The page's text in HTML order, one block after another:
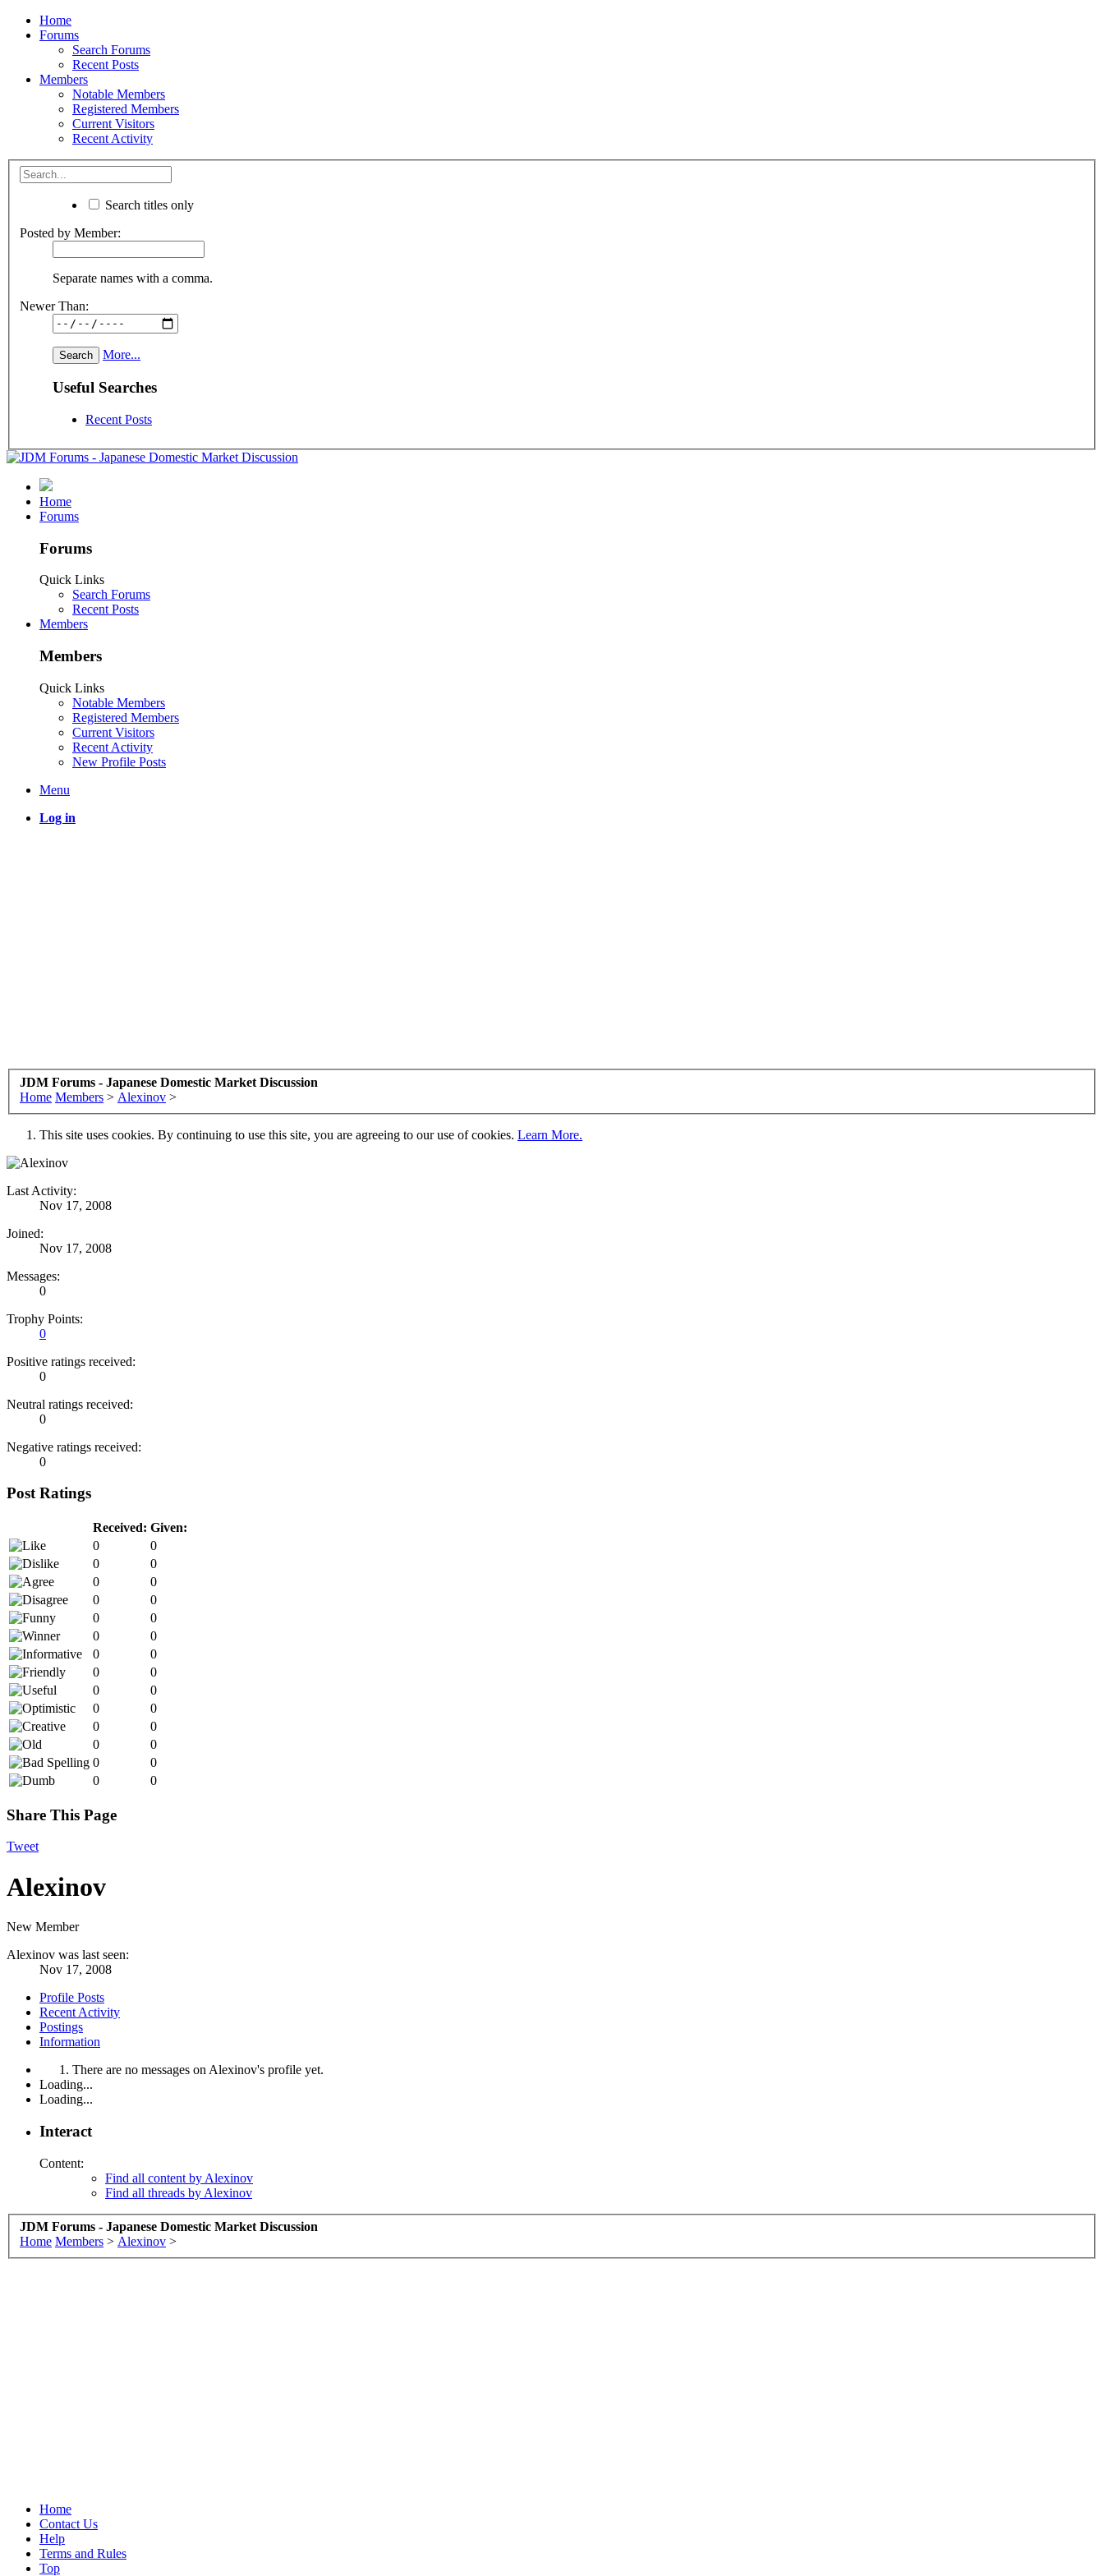
Home
Forums
Search Forums
Recent Posts
Members
Notable Members
Registered Members
Current Visitors
Recent Activity
Search titles only
Posted by Member:
Separate names with a comma.
Newer Than:
More...
Useful Searches
Recent Posts
Home
Forums
Forums
Quick Links
Search Forums
Recent Posts
Members
Members
Quick Links
Notable Members
Registered Members
Current Visitors
Recent Activity
New Profile Posts
Menu
Log in
JDM Forums - Japanese Domestic Market Discussion
Home Members > Alexinov >
This site uses cookies. By continuing to use this site, you are agreeing to our use of cookies. Learn More.
Last Activity:
Nov 17, 2008
Joined:
Nov 17, 2008
Messages:
0
Trophy Points:
0
Positive ratings received:
0
Neutral ratings received:
0
Negative ratings received:
0
Post Ratings
Received: Given:
0
0
0
0
0
0
0
0
0
0
0
0
0
0
0
0
0
0
0
0
0
0
0
0
0
0
0
0
Share This Page
Tweet
Alexinov
New Member
Alexinov was last seen:
Nov 17, 2008
Profile Posts
Recent Activity
Postings
Information
There are no messages on Alexinov's profile yet.
Loading...
Loading...
Interact
Content:
Find all content by Alexinov
Find all threads by Alexinov
JDM Forums - Japanese Domestic Market Discussion
Home Members > Alexinov >
Home
Contact Us
Help
Terms and Rules
Top